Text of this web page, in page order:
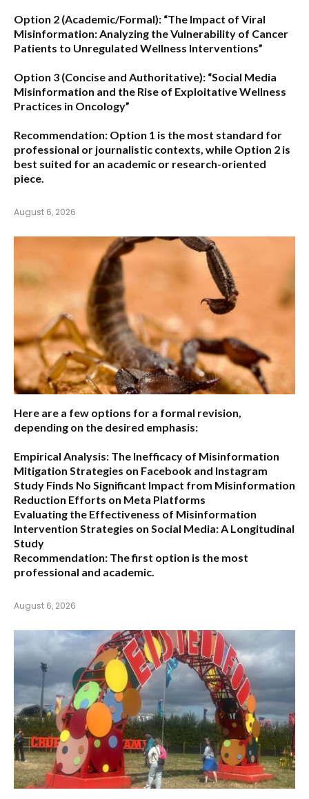
Option 2 (Academic/Formal): “The Impact of Viral
Misinformation: Analyzing the Vulnerability of Cancer
Patients to Unregulated Wellness Interventions”
Option 3 (Concise and Authoritative): “Social Media
Misinformation and the Rise of Exploitative Wellness
Practices in Oncology”
Recommendation: Option 1 is the most standard for
professional or journalistic contexts, while Option 2 is
best suited for an academic or research-oriented
piece.
August 6, 2026
Here are a few options for a formal revision,
depending on the desired emphasis:
Empirical Analysis: The Inefficacy of Misinformation
Mitigation Strategies on Facebook and Instagram
Study Finds No Significant Impact from Misinformation
Reduction Efforts on Meta Platforms
Evaluating the Effectiveness of Misinformation
Intervention Strategies on Social Media: A Longitudinal
Study
Recommendation: The first option is the most
professional and academic.
August 6, 2026